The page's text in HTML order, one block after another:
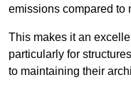
emissions compared to
This makes it an
particularly for
to maintaining their